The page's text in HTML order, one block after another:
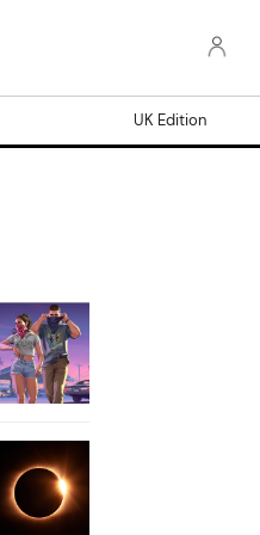
UK Edition